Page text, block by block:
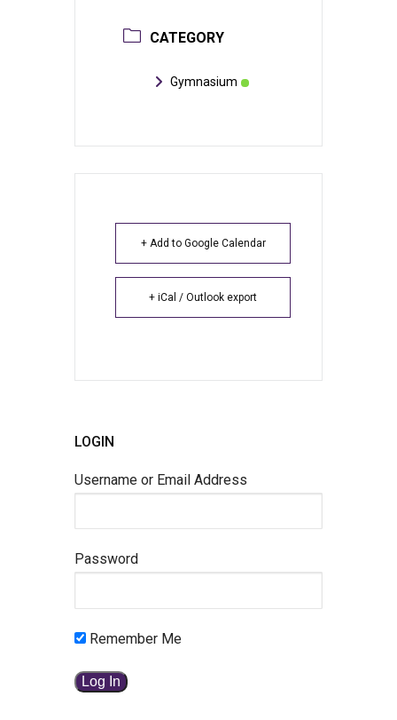
CATEGORY
Gymnasium
+ Add to Google Calendar
+ iCal / Outlook export
LOGIN
Username or Email Address
Password
Remember Me